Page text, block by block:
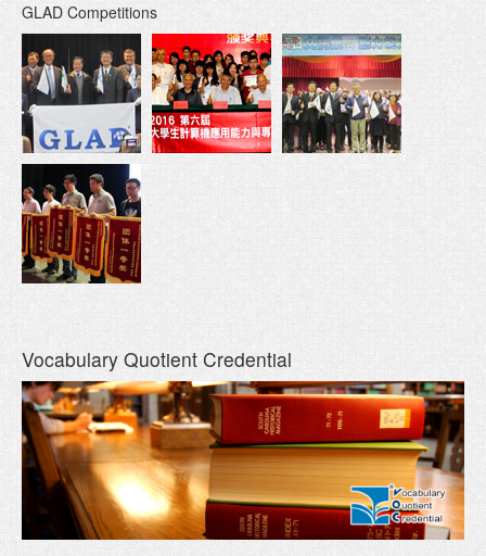
GLAD Competitions
Vocabulary Quotient Credential